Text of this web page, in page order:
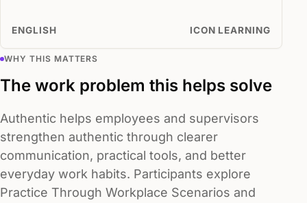
ENGLISH ICON LEARNING
WHY THIS MATTERS
The work problem this helps solve
Authentic helps employees and supervisors
strengthen authentic through clearer
communication, practical tools, and better
everyday work habits. Participants explore
Practice Through Workplace Scenarios and